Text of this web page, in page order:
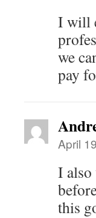
I will
we
pay
April
I also
this